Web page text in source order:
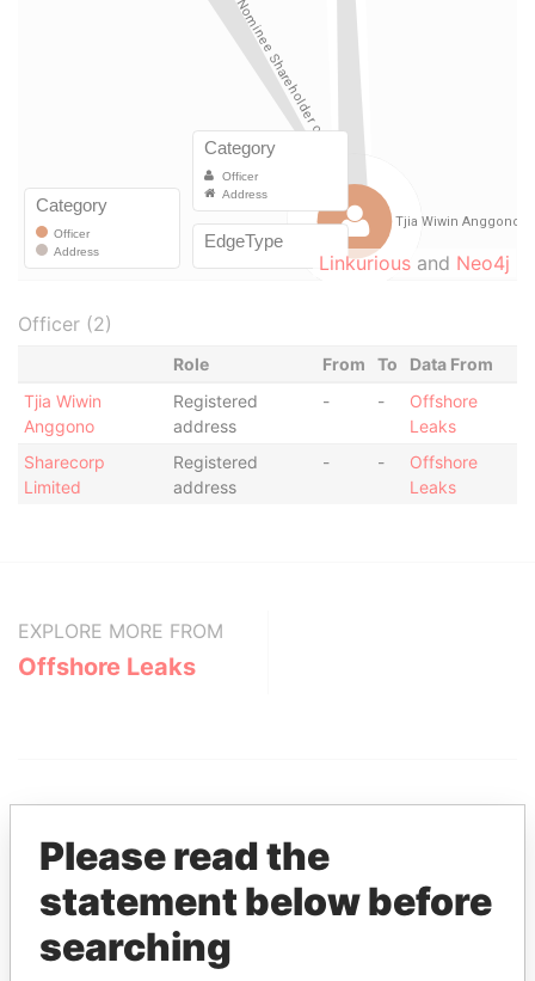
Linkurious and Neo4j
Officer (2)
Role From To
Data From
Tjia Wiwin
Anggono
Registered
address
- -
Offshore
Leaks
Sharecorp
Limited
Registered
address
- -
Offshore
Leaks
EXPLORE MORE FROM
Offshore Leaks
THEPOWERPLAYERS
Explore the offshore connections of world leaders,
Please read the
statement below before
searching